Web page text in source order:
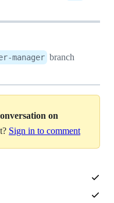
manager branch
on
Sign in to comment